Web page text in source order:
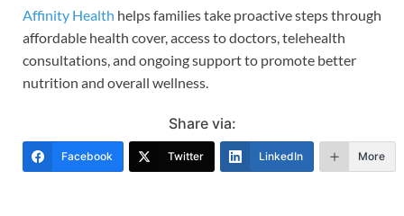
Affinity Health helps families take proactive steps through
affordable health cover, access to doctors, telehealth
consultations, and ongoing support to promote better
nutrition and overall wellness.
Share via:
Facebook Twitter LinkedIn More